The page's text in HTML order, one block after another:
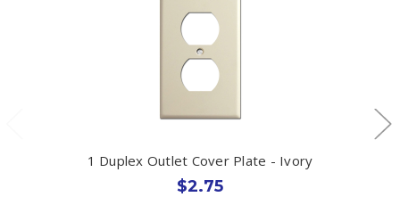
1 Duplex Outlet Cover Plate - Ivory
$2.75